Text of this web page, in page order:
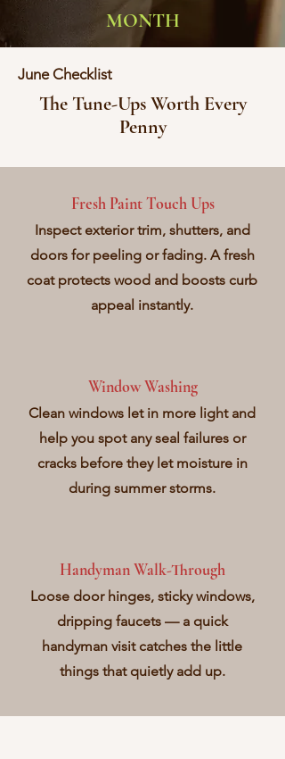
MONTH
June Checklist
The Tune-Ups Worth Every
Penny
Fresh Paint Touch Ups
Inspect exterior trim, shutters, and
doors for peeling or fading. A fresh
coat protects wood and boosts curb
appeal instantly.
Window Washing
Clean windows let in more light and
help you spot any seal failures or
cracks before they let moisture in
during summer storms.
Handyman Walk-Through
Loose door hinges, sticky windows,
dripping faucets — a quick
handyman visit catches the little
things that quietly add up.